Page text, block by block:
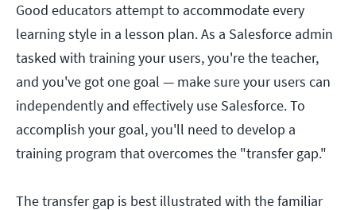
Good educators attempt to accommodate every
learning style in a lesson plan. As a Salesforce admin
tasked with training your users, you're the teacher,
and you've got one goal — make sure your users can
independently and effectively use Salesforce. To
accomplish your goal, you'll need to develop a
training program that overcomes the "transfer gap."
The transfer gap is best illustrated with the familiar